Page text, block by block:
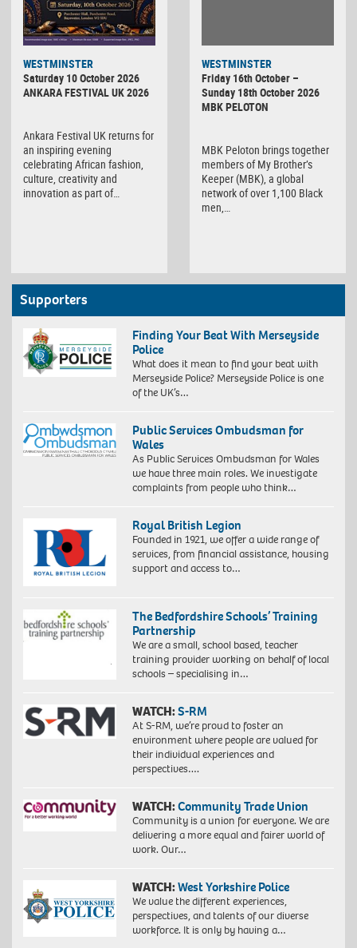
WESTMINSTER
Saturday 10 October 2026
ANKARA FESTIVAL UK 2026
Ankara Festival UK returns for
an inspiring evening
celebrating African fashion,
culture, creativity and
innovation as part of…
WESTMINSTER
Friday 16th October –
Sunday 18th October 2026
MBK PELOTON
MBK Peloton brings together
members of My Brother’s
Keeper (MBK), a global
network of over 1,100 Black
men,…
Supporters
Finding Your Beat With Merseyside
Police
What does it mean to find your beat with
Merseyside Police? Merseyside Police is one
of the UK’s…
Public Services Ombudsman for
Wales
As Public Services Ombudsman for Wales
we have three main roles. We investigate
complaints from people who think…
Royal British Legion
Founded in 1921, we offer a wide range of
services, from financial assistance, housing
support and access to…
The Bedfordshire Schools’ Training
Partnership
We are a small, school based, teacher
training provider working on behalf of local
schools – specialising in…
WATCH:S-RM
At S-RM, we’re proud to foster an
environment where people are valued for
their individual experiences and
perspectives….
WATCH:Community Trade Union
Community is a union for everyone. We are
delivering a more equal and fairer world of
work. Our…
WATCH:West Yorkshire Police
We value the different experiences,
perspectives, and talents of our diverse
workforce. It is only by having a…